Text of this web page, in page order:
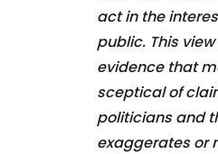
act in the
public. This
evidence that
sceptical of
politicians and
exaggerates or